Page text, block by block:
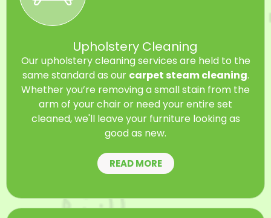
Upholstery Cleaning
Our upholstery cleaning services are held to the
same standard as our carpet steam cleaning.
Whether you’re removing a small stain from the
arm of your chair or need your entire set
cleaned, we'll leave your furniture looking as
good as new.
READ MORE